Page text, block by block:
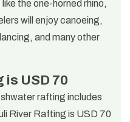
the one-horned rhino,
will enjoy canoeing,
and many other
USD 70
rafting includes
River Rafting is USD 70